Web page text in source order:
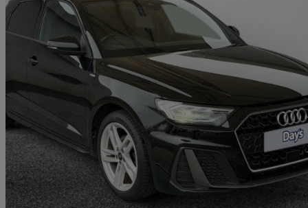
35 Tfsi S Line 5dr S Tronic35,547 miles
£16,999